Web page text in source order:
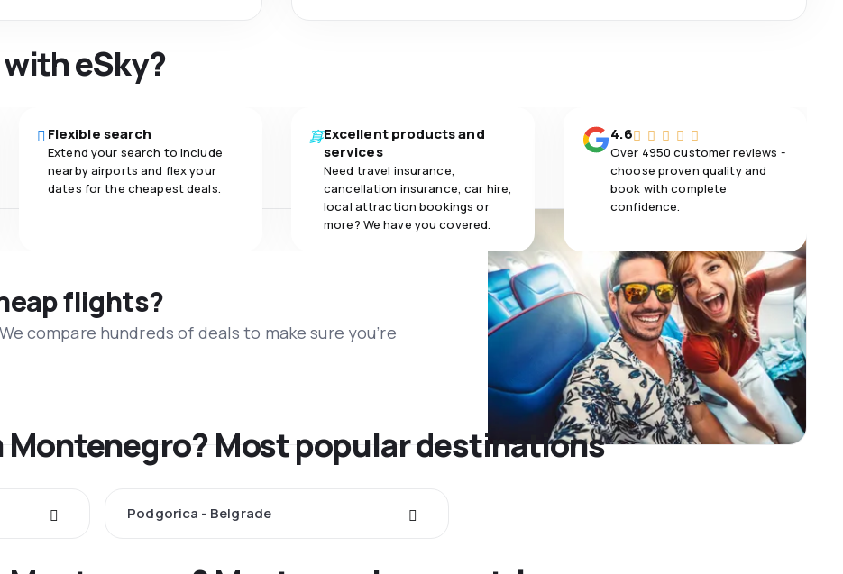
eSky?
Flexible search
Extend your search to include
nearby airports and flex your
dates for the cheapest deals.
Excellent products and
services
Need travel insurance,
cancellation insurance, car hire,
local attraction bookings or
more? We have you covered.
4.6
Over 4950 customer reviews -
choose proven quality and
book with complete
confidence.
flights?
compare hundreds of deals to make sure you’re
Most popular destinations
Podgorica - Belgrade